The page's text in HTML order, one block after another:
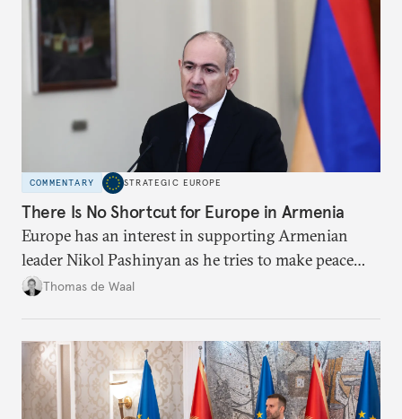
COMMENTARY STRATEGIC EUROPE
There Is No Shortcut for Europe in Armenia
Europe has an interest in supporting Armenian
leader Nikol Pashinyan as he tries to make peace
with neighbors and loosen ties with Russia. But it
Thomas de Waal